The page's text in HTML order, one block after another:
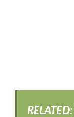
RELATED: